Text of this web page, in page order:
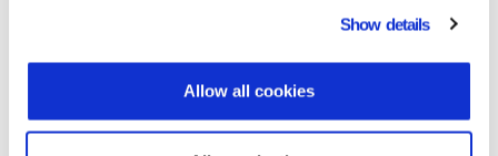
Show details
Allow all cookies